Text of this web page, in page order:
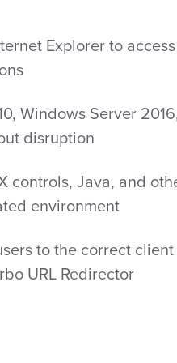
Explorer to access
Windows Server
disruption
controls, Java, and
environment
to the correct client
URL Redirector